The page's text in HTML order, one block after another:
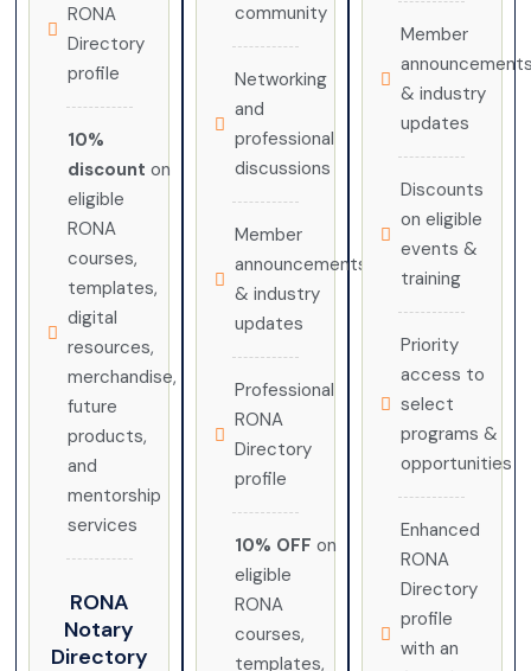
RONA
Directory
profile
10%
discount on
eligible
RONA
courses,
templates,
digital
resources,
merchandise,
future
products,
and
mentorship
services
RONA
Notary
Directory
community
Networking
and
professional
discussions
Member
announcements
& industry
updates
Professional
RONA
Directory
profile
10% OFF on
eligible
RONA
courses,
templates,
Member
& industry
updates
Discounts
on eligible
events &
training
Priority
access to
select
programs &
opportunities
Enhanced
RONA
Directory
profile
with an